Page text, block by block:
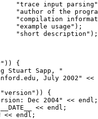
"trace input
"author of the
"compilation
"example usage");
"short
{
Stuart Sapp, "
July 2002" <<
{
Dec 2004" << endl;
<< endl;
<< endl;